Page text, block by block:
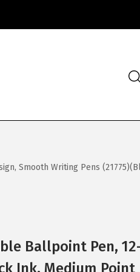
Smooth Writing Pens
Ballpoint Pen,
Ink, Medium Point